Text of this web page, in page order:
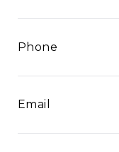
Phone
Email